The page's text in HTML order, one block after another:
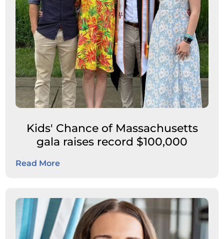
Kids' Chance of Massachusetts
gala raises record $100,000
Read More